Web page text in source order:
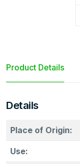
Product Details
Details
Place of Origin:
Use: